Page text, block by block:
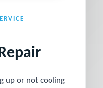
up or not cooling